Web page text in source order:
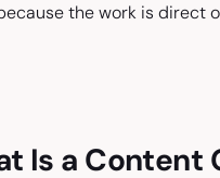
the work is
Is a Content